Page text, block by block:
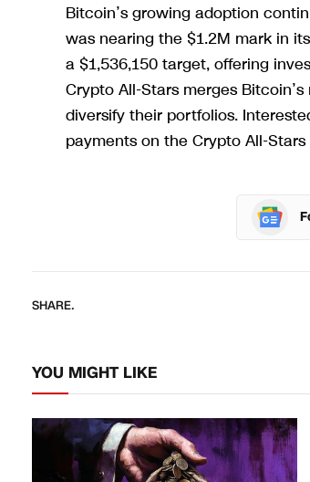
Bitcoin’s growing adoption
was nearing the $1.2M mark in
a $1,536,150 target, offering
Crypto All-Stars merges
diversify their portfolios.
payments on the Crypto All-
SHARE.
YOU MIGHT LIKE